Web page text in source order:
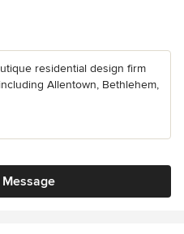
residential design firm
Allentown, Bethlehem,